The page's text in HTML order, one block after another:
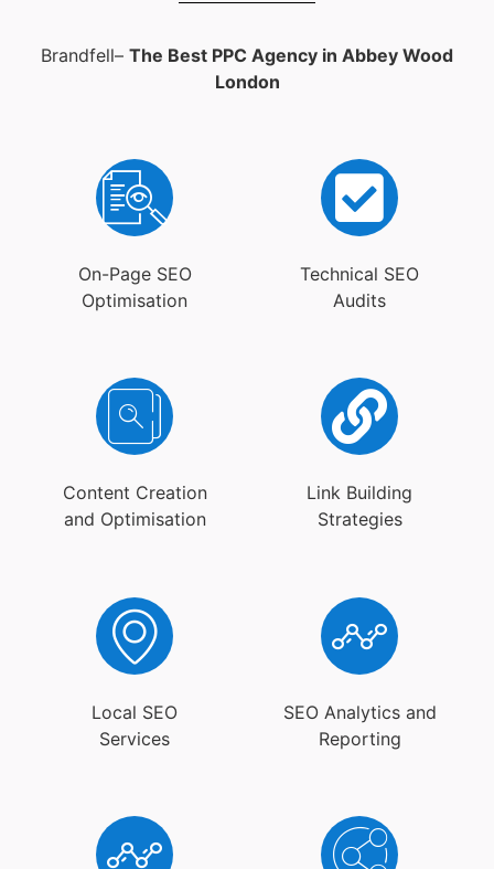
Brandfell– The Best PPC Agency in Abbey Wood
London
On-Page SEO
Optimisation
Technical SEO
Audits
Content Creation
and Optimisation
Link Building
Strategies
Local SEO
Services
SEO Analytics and
Reporting